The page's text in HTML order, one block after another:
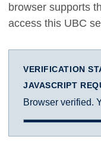
browser supports
access this UBC
VERIFICATION
JAVASCRIPT
Browser verified.